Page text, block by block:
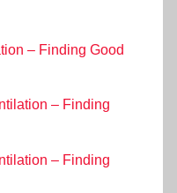
– Finding Good
– Finding
– Finding